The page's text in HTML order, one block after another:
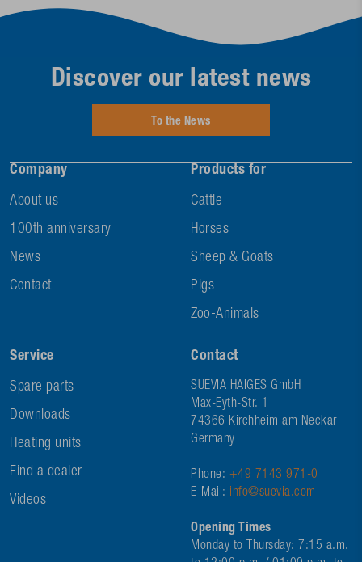
Company
About us
100th anniversary
News
Contact
Products for
Cattle
Horses
Sheep & Goats
Pigs
Zoo-Animals
Service
Spare parts
Downloads
Heating units
Find a dealer
Videos
Contact
SUEVIA HAIGES GmbH
Max-Eyth-Str. 1
74366 Kirchheim am Neckar
Germany
Phone: +49 7143 971-0
E-Mail: info@suevia.com
Opening Times
Monday to Thursday: 7:15 a.m.
Discover our latest news
To the News